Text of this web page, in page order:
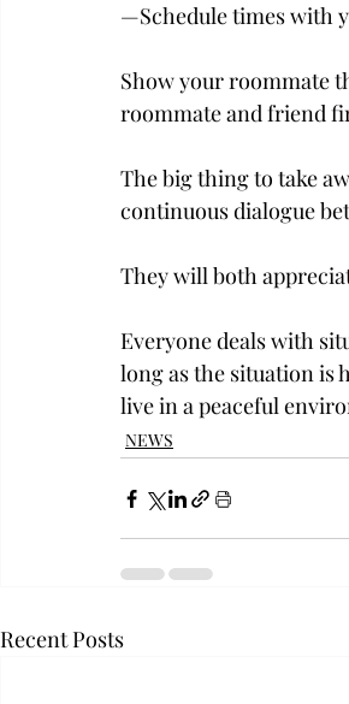
—Schedule times with
Show your roommate
roommate and friend
The big thing to take
continuous dialogue
They will both
Everyone deals with
long as the situation is
live in a peaceful
NEWS
Recent Posts